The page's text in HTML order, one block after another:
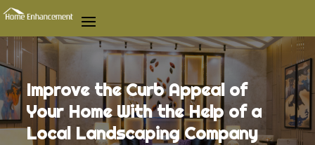
Improve the Curb Appeal of
Your Home With the Help of a
Local Landscaping Company